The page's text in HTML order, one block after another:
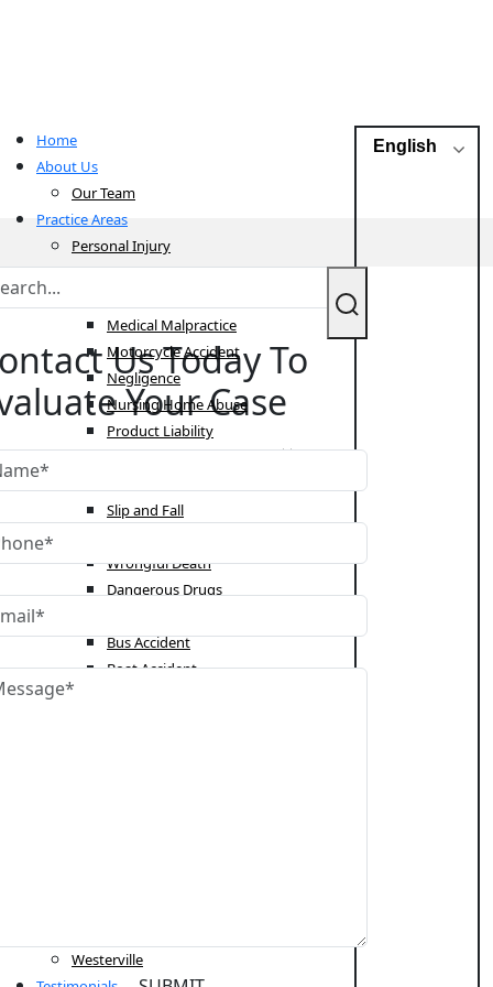
Home
About Us
Our Team
Practice Areas
Personal Injury
Bicycle Accident
Medical Malpractice
Motorcycle Accident
Negligence
Nursing Home Abuse
Product Liability
Pedestrian Accident
Slip and Fall
Wrongful Death
Dangerous Drugs
Bus Accident
Boat Accident
Students Rights
Westerville
English
Us Today To
Your Case